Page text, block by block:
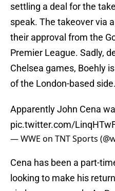
settling a deal for the
speak. The takeover via
their approval from the
Premier League. Sadly,
Chelsea games, Boehly
of the London-based side.
Apparently John Cena
pic.twitter.com/
— WWE on TNT Sports
Cena has been a part-
looking to make his